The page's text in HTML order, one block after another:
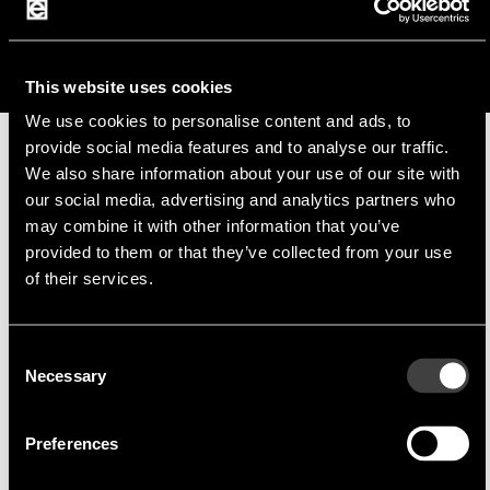
This website uses cookies
We use cookies to personalise content and ads, to
provide social media features and to analyse our traffic.
We also share information about your use of our site with
our social media, advertising and analytics partners who
may combine it with other information that you’ve
provided to them or that they’ve collected from your use
of their services.
Selection
Necessary
Preferences
j.bauer@endrich.com
Manufacturer
Raystar
Raystar Optronics, Inc.
as well as monochrome